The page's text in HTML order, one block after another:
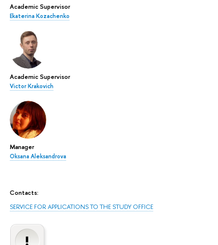
Academic Supervisor
Ekaterina Kozachenko
Academic Supervisor
Victor Krakovich
Manager
Oksana Aleksandrova
Contacts:
SERVICE FOR APPLICATIONS TO THE STUDY OFFICE